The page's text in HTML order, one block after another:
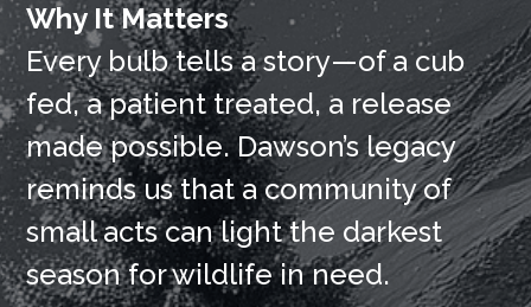
Why It Matters
Every bulb tells a story—of a cub
fed, a patient treated, a release
made possible. Dawson’s legacy
reminds us that a community of
small acts can light the darkest
season for wildlife in need.